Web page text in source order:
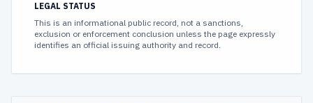
LEGAL STATUS
This is an informational public record, not a sanctions,
exclusion or enforcement conclusion unless the page expressly
identifies an official issuing authority and record.